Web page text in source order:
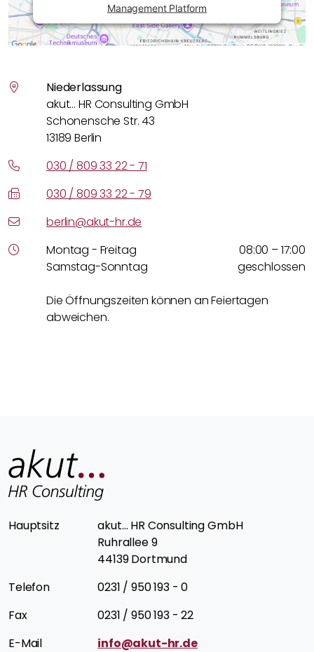
Management Platform
Niederlassung
akut… HR Consulting GmbH
Schonensche Str. 43
13189 Berlin
030 / 809 33 22 - 71
030 / 809 33 22 - 79
berlin@akut-hr.de
Montag - Freitag
08:00 – 17:00
Samstag-Sonntag
geschlossen
Die Öffnungszeiten können an Feiertagen
abweichen.
Hauptsitz
akut… HR Consulting GmbH
Ruhrallee 9
44139 Dortmund
Telefon
0231 / 950 193 - 0
Fax
0231 / 950 193 - 22
E-Mail
info@akut-hr.de